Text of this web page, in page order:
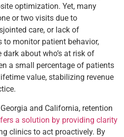
optimization. Yet, many
or two visits due to
care, or lack of
to monitor patient behavior,
about who’s at risk of
a small percentage of patients
value, stabilizing revenue
and California, retention
a solution by providing clarity
clinics to act proactively. By